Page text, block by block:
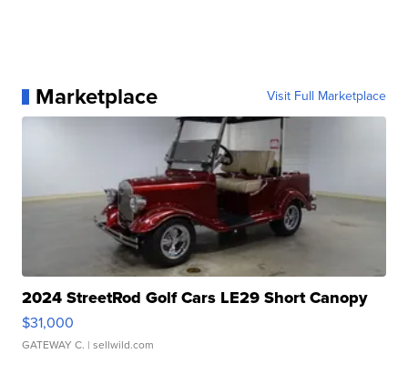
Marketplace Visit Full Marketplace
2024 StreetRod Golf Cars LE29 Short Canopy
$31,000
GATEWAY C. | sellwild.com